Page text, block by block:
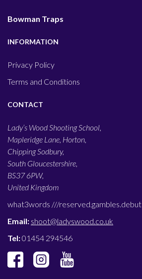
Bowman Traps
INFORMATION
Privacy Policy
Terms and Conditions
CONTACT
Lady’s Wood Shooting School,
Mapleridge Lane, Horton,
Chipping Sodbury,
South Gloucestershire,
BS37 6PW,
United Kingdom
what3words ///reserved.gambles.debut
Email: shoot@ladyswood.co.uk
Tel:01454 294546